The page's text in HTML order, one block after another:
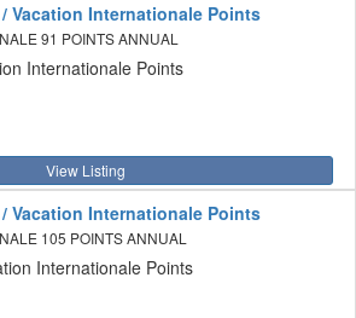
Vacation Internationale Points
91 POINTS ANNUAL
Internationale Points
View Listing
Vacation Internationale Points
105 POINTS ANNUAL
Internationale Points